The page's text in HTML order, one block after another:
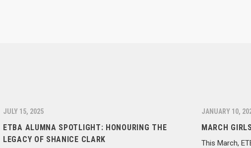
JULY 15, 2025
ETBA ALUMNA SPOTLIGHT: HONOURING THE
LEGACY OF SHANICE CLARK
JANUARY 10,
MARCH
This March,